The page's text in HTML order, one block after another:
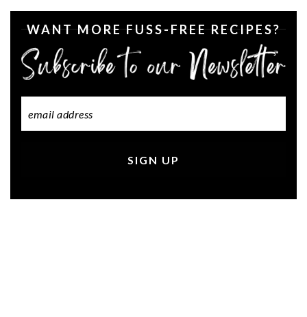
WANT MORE FUSS-FREE RECIPES?